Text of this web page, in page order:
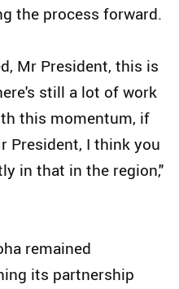
the process forward.
Mr President, this is
still a lot of work
this momentum, if
President, I think you
in that in the region,"
remained
its partnership